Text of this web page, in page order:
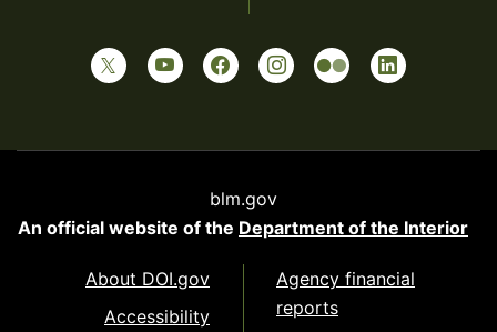
blm.gov
An official website of the Department of the Interior
About DOI.gov
Accessibility
Agency financial
reports